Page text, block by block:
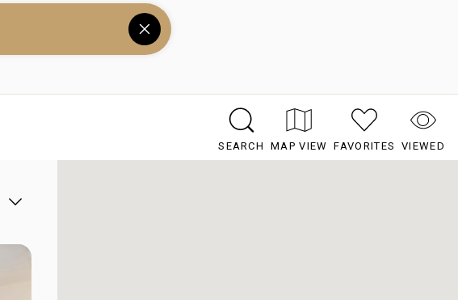
SEARCH MAP VIEW FAVORITES VIEWED